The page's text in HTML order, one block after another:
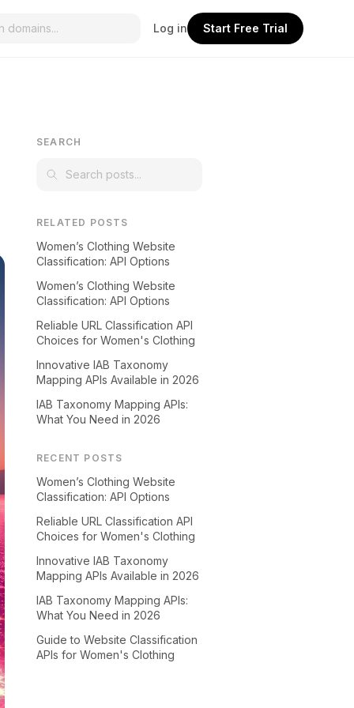
Log in Start Free Trial
SEARCH
RELATED POSTS
Women’s Clothing Website
Classification: API Options
Women’s Clothing Website
Classification: API Options
Reliable URL Classification API
Choices for Women's Clothing
Innovative IAB Taxonomy
Mapping APIs Available in 2026
IAB Taxonomy Mapping APIs:
What You Need in 2026
RECENT POSTS
Women’s Clothing Website
Classification: API Options
Reliable URL Classification API
Choices for Women's Clothing
Innovative IAB Taxonomy
Mapping APIs Available in 2026
IAB Taxonomy Mapping APIs:
What You Need in 2026
Guide to Website Classification
APIs for Women's Clothing